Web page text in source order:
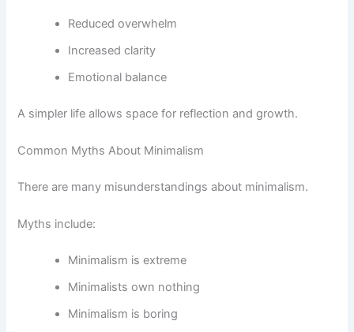
Reduced overwhelm
Increased clarity
Emotional balance
A simpler life allows space for reflection and growth.
Common Myths About Minimalism
There are many misunderstandings about minimalism.
Myths include:
Minimalism is extreme
Minimalists own nothing
Minimalism is boring